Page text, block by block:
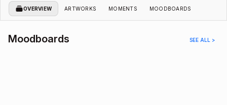
OVERVIEW ARTWORKS MOMENTS MOODBOARDS
Moodboards SEE ALL >